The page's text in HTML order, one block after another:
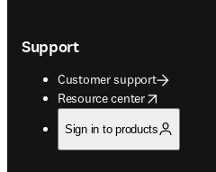
Support
Customer support
Resource center
opens in new tab/window
Sign in to products